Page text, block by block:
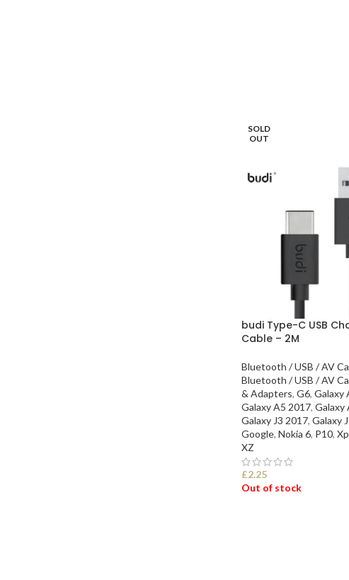
SOLD
OUT
budi Type-C USB
Cable – 2M
Bluetooth / USB / AV
Bluetooth / USB / AV
& Adapters, G6, Galaxy
Galaxy A5 2017, Galaxy
Galaxy J3 2017, Galaxy
Google, Nokia 6, P10,
XZ
£2.25
Out of stock